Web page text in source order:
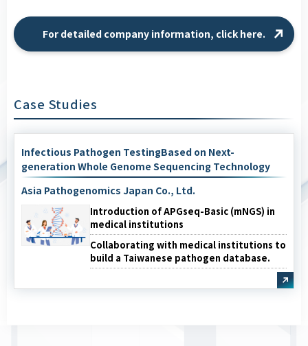
For detailed company information, click here.
Case Studies
Infectious Pathogen TestingBased on Next-
generation Whole Genome Sequencing Technology
Asia Pathogenomics Japan Co., Ltd.
Introduction of APGseq-Basic (mNGS) in
medical institutions
Collaborating with medical institutions to
build a Taiwanese pathogen database.